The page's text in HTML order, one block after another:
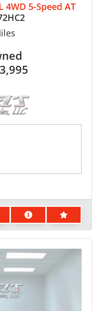
4WD 5-Speed AT